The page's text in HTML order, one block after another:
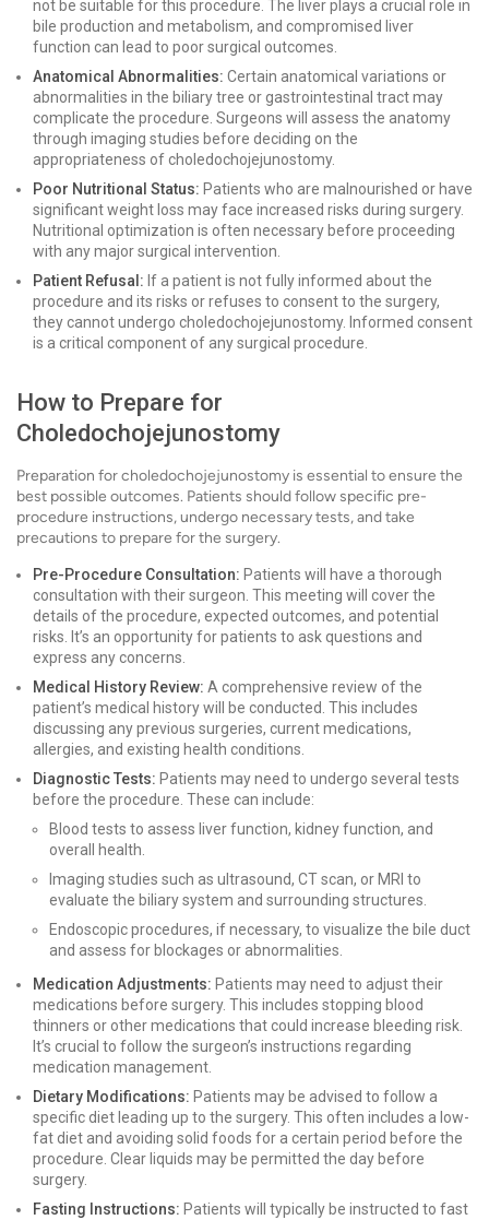
not be suitable for this procedure. The liver plays a crucial role in
bile production and metabolism, and compromised liver
function can lead to poor surgical outcomes.
Anatomical Abnormalities: Certain anatomical variations or
abnormalities in the biliary tree or gastrointestinal tract may
complicate the procedure. Surgeons will assess the anatomy
through imaging studies before deciding on the
appropriateness of choledochojejunostomy.
Poor Nutritional Status: Patients who are malnourished or have
significant weight loss may face increased risks during surgery.
Nutritional optimization is often necessary before proceeding
with any major surgical intervention.
Patient Refusal: If a patient is not fully informed about the
procedure and its risks or refuses to consent to the surgery,
they cannot undergo choledochojejunostomy. Informed consent
is a critical component of any surgical procedure.
How to Prepare for
Choledochojejunostomy
Preparation for choledochojejunostomy is essential to ensure the
best possible outcomes. Patients should follow specific pre-
procedure instructions, undergo necessary tests, and take
precautions to prepare for the surgery.
Pre-Procedure Consultation: Patients will have a thorough
consultation with their surgeon. This meeting will cover the
details of the procedure, expected outcomes, and potential
risks. It’s an opportunity for patients to ask questions and
express any concerns.
Medical History Review: A comprehensive review of the
patient’s medical history will be conducted. This includes
discussing any previous surgeries, current medications,
allergies, and existing health conditions.
Diagnostic Tests: Patients may need to undergo several tests
before the procedure. These can include:
Blood tests to assess liver function, kidney function, and
overall health.
Imaging studies such as ultrasound, CT scan, or MRI to
evaluate the biliary system and surrounding structures.
Endoscopic procedures, if necessary, to visualize the bile duct
and assess for blockages or abnormalities.
Medication Adjustments: Patients may need to adjust their
medications before surgery. This includes stopping blood
thinners or other medications that could increase bleeding risk.
It’s crucial to follow the surgeon’s instructions regarding
medication management.
Dietary Modifications: Patients may be advised to follow a
specific diet leading up to the surgery. This often includes a low-
fat diet and avoiding solid foods for a certain period before the
procedure. Clear liquids may be permitted the day before
surgery.
Fasting Instructions: Patients will typically be instructed to fast